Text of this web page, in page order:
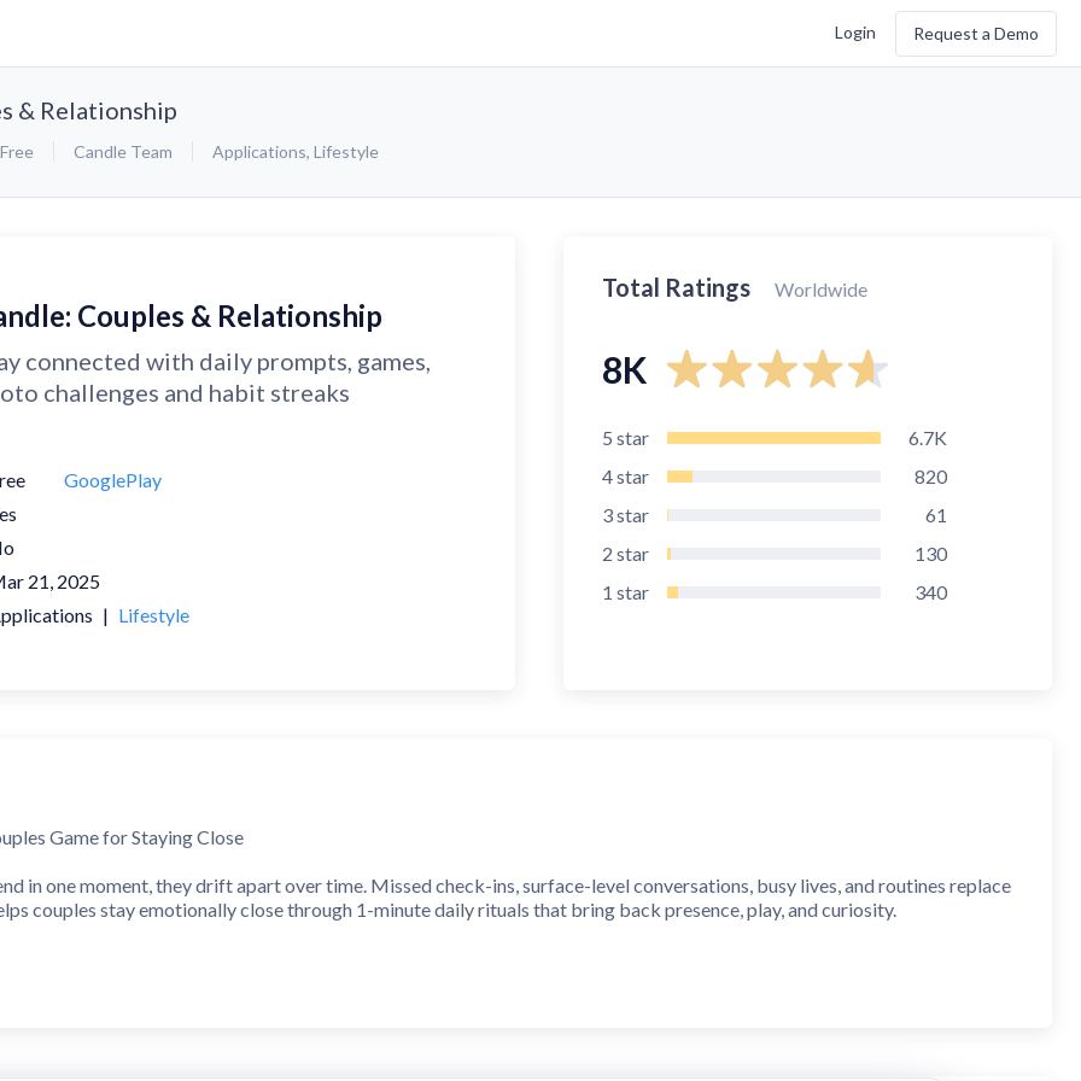
Login Request a Demo
& Relationship
Free Candle Team Applications, Lifestyle
Couples & Relationship
connected with daily prompts, games,
challenges and habit streaks
GooglePlay
21, 2025
| Lifestyle
Total Ratings Worldwide
8K
5 star
6.7K
4star
820
3star
61
2 star
130
1 star 340
Game for Staying Close
in one moment, they drift apart over time. Missed check-ins, surface-level conversations, busy lives, and routines replace
couples stay emotionally close through 1-minute daily rituals that bring back presence, play, and curiosity.
busy, or just want to reconnect more deeply, Candle fits into your life. One minute a day is all it takes to strengthen your